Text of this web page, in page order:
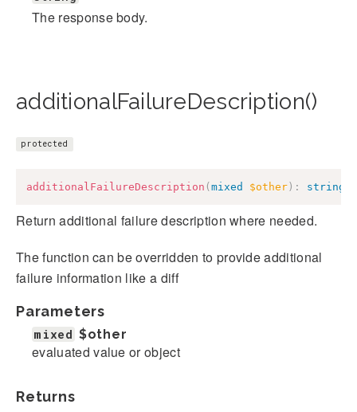
The response body.
additionalFailureDescription()
protected
additionalFailureDescription ( mixed $other ) : string
Return additional failure description where needed.
The function can be overridden to provide additional
failure information like a diff
Parameters
mixed $other
evaluated value or object
Returns